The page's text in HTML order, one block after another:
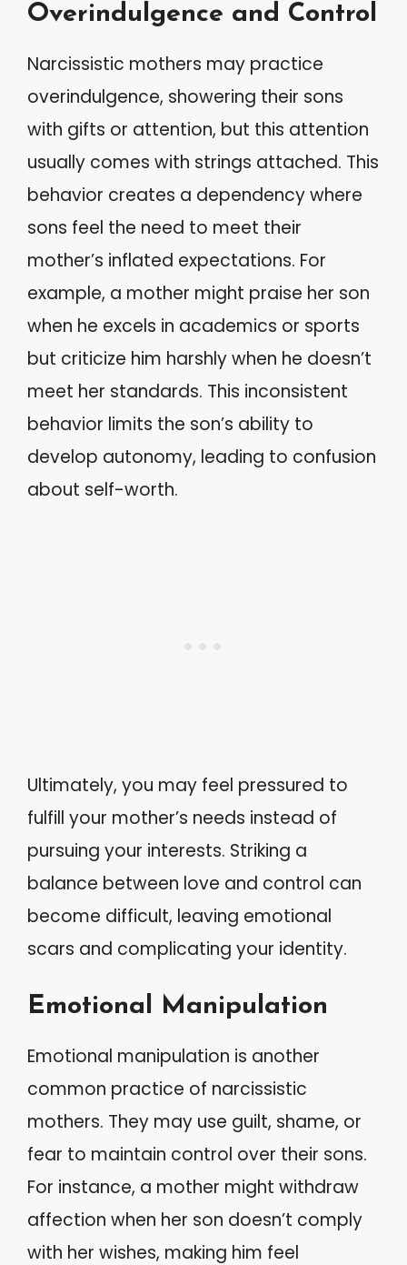
Overindulgence and Control
Narcissistic mothers may practice
overindulgence, showering their sons
with gifts or attention, but this attention
usually comes with strings attached. This
behavior creates a dependency where
sons feel the need to meet their
mother’s inflated expectations. For
example, a mother might praise her son
when he excels in academics or sports
but criticize him harshly when he doesn’t
meet her standards. This inconsistent
behavior limits the son’s ability to
develop autonomy, leading to confusion
about self-worth.
Ultimately, you may feel pressured to
fulfill your mother’s needs instead of
pursuing your interests. Striking a
balance between love and control can
become difficult, leaving emotional
scars and complicating your identity.
Emotional Manipulation
Emotional manipulation is another
common practice of narcissistic
mothers. They may use guilt, shame, or
fear to maintain control over their sons.
For instance, a mother might withdraw
affection when her son doesn’t comply
with her wishes, making him feel